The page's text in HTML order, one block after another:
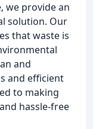
we provide an
solution. Our
that waste is
and
and efficient
to making
hassle-free